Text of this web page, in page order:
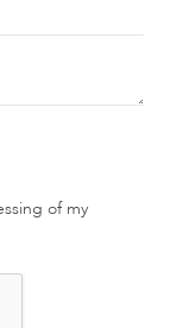
of my